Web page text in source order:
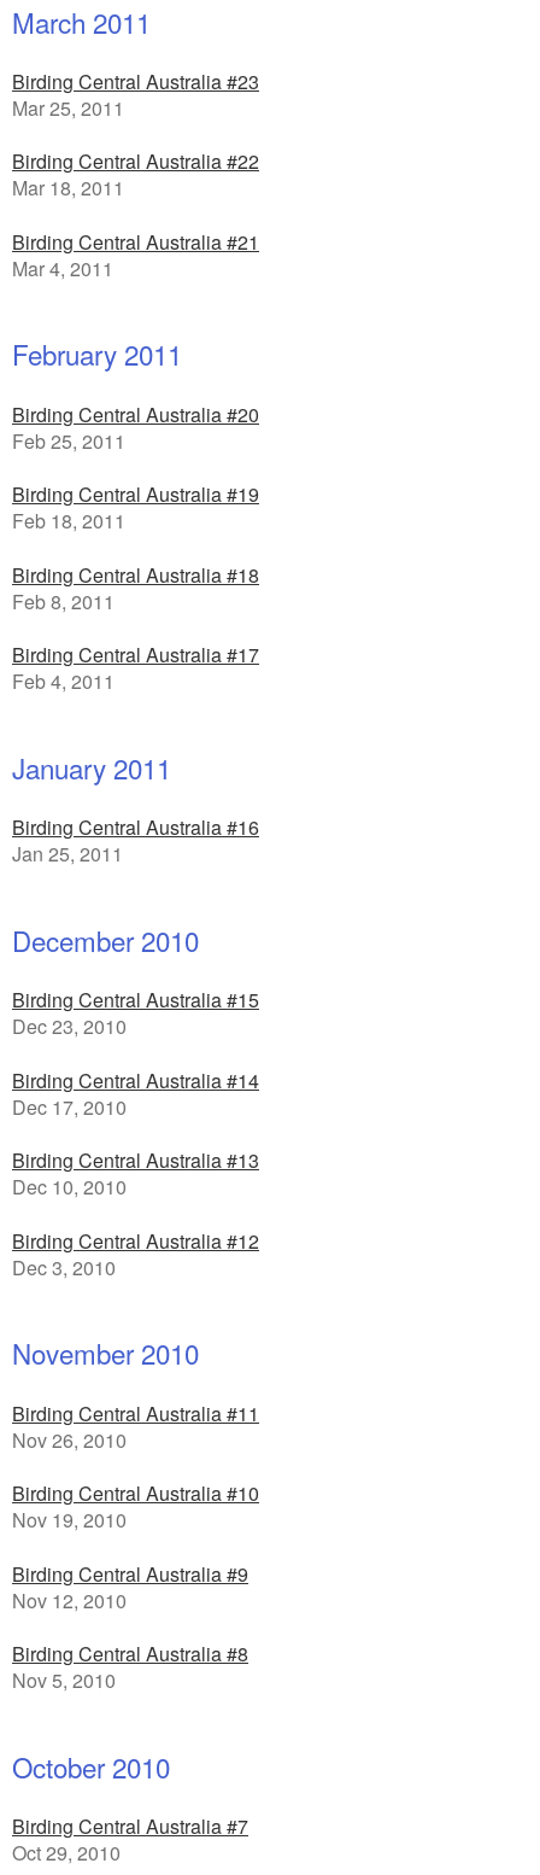
March 2011
Birding Central Australia #23
Mar 25, 2011
Birding Central Australia #22
Mar 18, 2011
Birding Central Australia #21
Mar 4, 2011
February 2011
Birding Central Australia #20
Feb 25, 2011
Birding Central Australia #19
Feb 18, 2011
Birding Central Australia #18
Feb 8, 2011
Birding Central Australia #17
Feb 4, 2011
January 2011
Birding Central Australia #16
Jan 25, 2011
December 2010
Birding Central Australia #15
Dec 23, 2010
Birding Central Australia #14
Dec 17, 2010
Birding Central Australia #13
Dec 10, 2010
Birding Central Australia #12
Dec 3, 2010
November 2010
Birding Central Australia #11
Nov 26, 2010
Birding Central Australia #10
Nov 19, 2010
Birding Central Australia #9
Nov 12, 2010
Birding Central Australia #8
Nov 5, 2010
October 2010
Birding Central Australia #7
Oct 29, 2010